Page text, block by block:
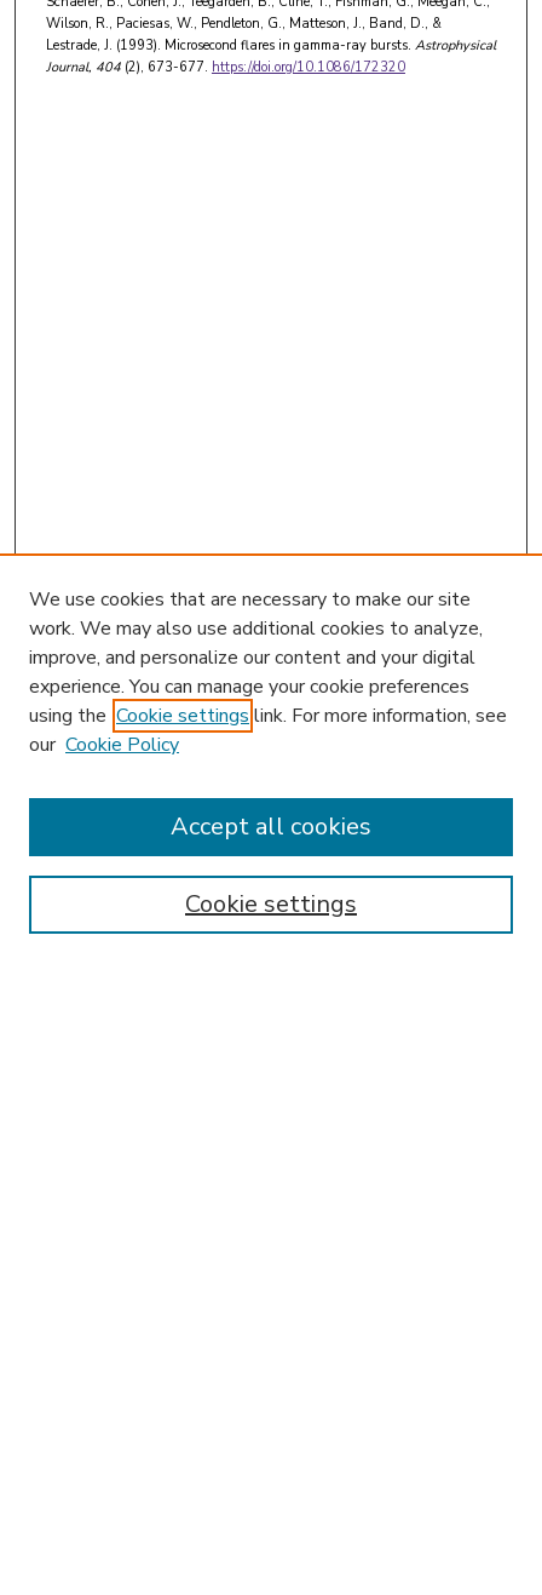
Wilson, R., Paciesas, W., Pendleton, G., Matteson, J., Band, D., &
Lestrade, J. (1993). Microsecond flares in gamma-ray bursts. Astrophysical
Journal, 404(2), 673-677. https://doi.org/10.1086/172320
Enter search terms:
We use cookies that are necessary to make our site
work. We may also use additional cookies to analyze,
improve, and personalize our content and your digital
experience. You can manage your cookie preferences
using the Cookie settings link. For more information, see
our Cookie Policy
Cookie settings
Accept all cookies